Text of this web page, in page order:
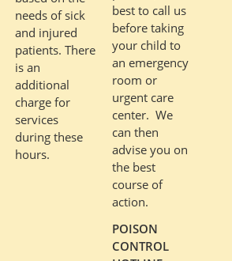
needs of sick
and injured
patients. There
is an
additional
charge for
services
during these
hours.
best to call us
before taking
your child to
an emergency
room or
urgent care
center. We
can then
advise you on
the best
course of
action.
POISON
CONTROL